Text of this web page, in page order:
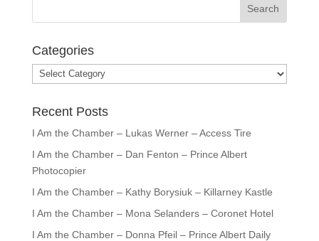
Categories
Categories
Recent Posts
I Am the Chamber – Lukas Werner – Access Tire
I Am the Chamber – Dan Fenton – Prince Albert
Photocopier
I Am the Chamber – Kathy Borysiuk – Killarney Kastle
I Am the Chamber – Mona Selanders – Coronet Hotel
I Am the Chamber – Donna Pfeil – Prince Albert Daily